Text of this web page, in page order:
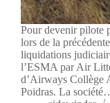
Pour devenir pilote
lors de la
liquidations
l’ESMA par Air
d’Airways Collège
Poidras. La